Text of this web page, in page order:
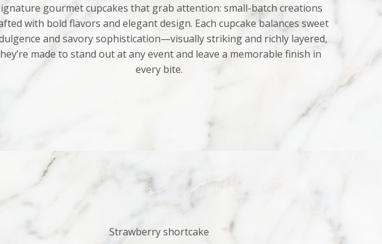
gourmet cupcakes that grab attention: small-batch creations
with bold flavors and elegant design. Each cupcake balances sweet
and savory sophistication—visually striking and richly layered,
made to stand out at any event and leave a memorable finish in
every bite.
Strawberry shortcake